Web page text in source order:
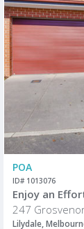
POA
ID# 1013076
Enjoy an
247
Lilydale,